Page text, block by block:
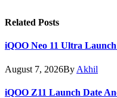
Related Posts
iQOO Neo 11 Ultra
August 7, 2026By Akhil
iQOO Z11 Launch Date